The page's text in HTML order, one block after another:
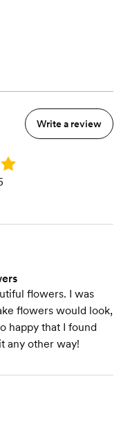
Write a review
flowers. I was
flowers would look,
happy that I found
any other way!